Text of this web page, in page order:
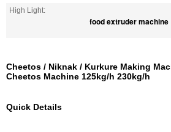
High Light:
food extruder machine
Cheetos / Niknak / Kurkure Making
Cheetos Machine 125kg/h 230kg/h
Quick Details